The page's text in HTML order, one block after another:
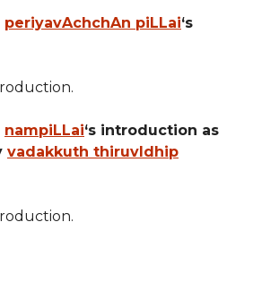
periyavAchchAn piLLai‘s
nampiLLai‘s introduction as
vadakkuth thiruvIdhip